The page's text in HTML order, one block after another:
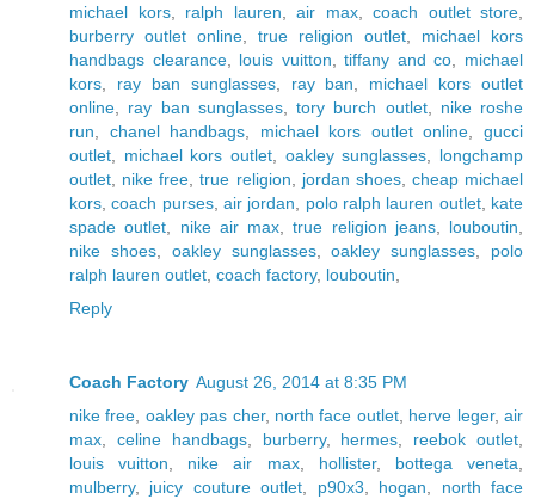
michael kors, ralph lauren air max, coach outlet store
burberry outlet online
true religion outlet
michael kors
handbags clearance, louis vuitton ,tiffany and co
michael
kors
ray ban sunglasses, ray ban
michael kors outlet
online
ray ban sunglasses, tory burch outlet, nike roshe
run
chanel handbags michael kors outlet online ,gucci
outlet
michael kors outlet oakley sunglasses
longchamp
outlet
nike free ,true religion jordan shoes, cheap michael
kors ,coach purses,air jordan polo ralph lauren outlet, kate
spade outlet
nike air max ,true religion jeans, louboutin
nike shoes, oakley sunglasses,oakley sunglasses
polo
ralph lauren outlet coach factory, louboutin
Reply
Coach Factory August 26, 2014 at 8:35 PM
nike free oakley pas cher, north face outlet, herve leger,air
max
celine handbags, burberry, hermes reebok outlet
louis vuitton
nike air max, hollister, bottega veneta
mulberry, juicy couture outlet p90x3 hogan
north face